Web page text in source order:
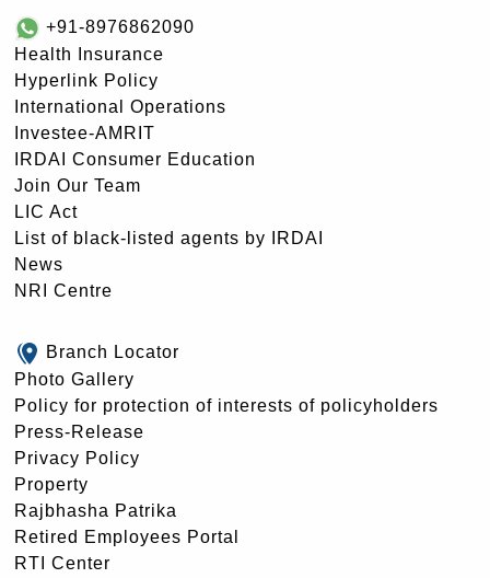
+91-8976862090
Health Insurance
Hyperlink Policy
International Operations
Investee-AMRIT
IRDAI Consumer Education
Join Our Team
LIC Act
List of black-listed agents by IRDAI
News
NRI Centre
Branch Locator
Photo Gallery
Policy for protection of interests of policyholders
Press-Release
Privacy Policy
Property
Rajbhasha Patrika
Retired Employees Portal
RTI Center